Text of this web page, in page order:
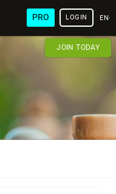
PRO LOGIN
JOIN TODAY